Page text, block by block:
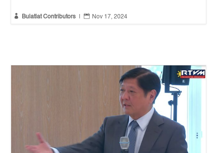
 Bulatlat Contributors  Nov 17, 2024